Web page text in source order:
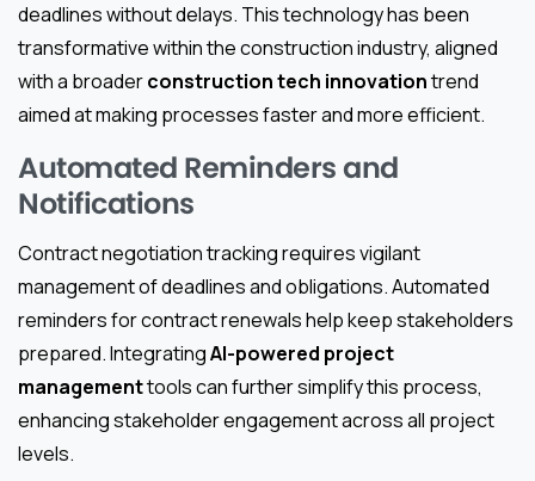
deadlines without delays. This technology has been
transformative within the construction industry, aligned
with a broaderconstruction tech innovationtrend
aimed at making processes faster and more efficient.
Automated Reminders and
Notifications
Contract negotiation tracking requires vigilant
management of deadlines and obligations. Automated
reminders for contract renewals help keep stakeholders
prepared. IntegratingAI-powered project
managementtools can further simplify this process,
enhancing stakeholder engagement across all project
levels.